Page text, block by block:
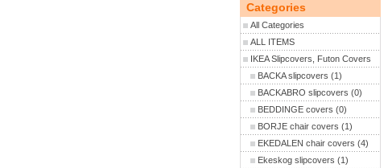
Categories
All Categories
ALL ITEMS
IKEA Slipcovers, Futon Covers
BACKA slipcovers (1)
BACKABRO slipcovers (0)
BEDDINGE covers (0)
BORJE chair covers (1)
EKEDALEN chair covers (4)
Ekeskog slipcovers (1)